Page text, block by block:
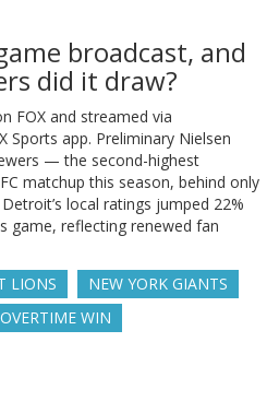
broadcast, and
did it draw?
FOX and streamed via
Sports app. Preliminary Nielsen
— the second-highest
matchup this season, behind only
local ratings jumped 22%
game, reflecting renewed fan
LIONS
NEW YORK GIANTS
OVERTIME WIN